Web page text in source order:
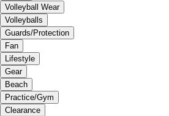
Volleyball Wear
Volleyballs
Guards/Protection
Fan
Lifestyle
Gear
Beach
Practice/Gym
Clearance